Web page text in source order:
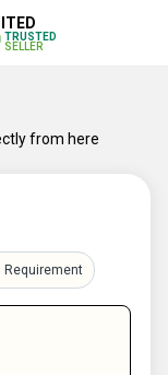
TRUSTED
SELLER
from here
Requirement